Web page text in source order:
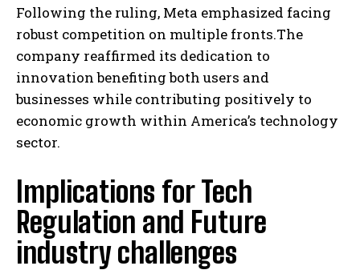
Following the ruling, Meta emphasized facing
robust competition on multiple fronts.The
company reaffirmed its dedication to
innovation benefiting both users and
businesses while contributing positively to
economic growth within America’s technology
sector.
Implications for Tech
Regulation and Future
industry challenges